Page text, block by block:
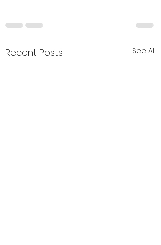
Recent Posts See All